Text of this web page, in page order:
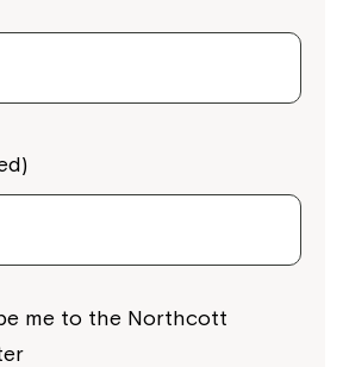
me to the Northcott